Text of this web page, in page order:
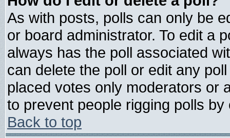
As with posts, polls can only be
or board administrator. To edit a
always has the poll associated
can delete the poll or edit any
placed votes only moderators or
to prevent people rigging polls
Back to top